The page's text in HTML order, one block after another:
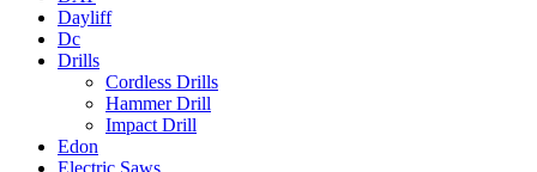
Dayliff
Dc
Drills
Cordless Drills
Hammer Drill
Impact Drill
Edon
Electric Saws